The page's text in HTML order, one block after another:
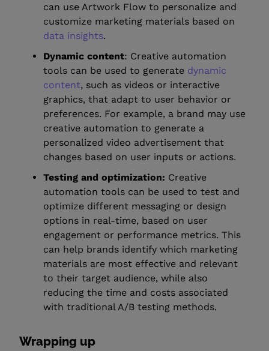
can use Artwork Flow to personalize and
customize marketing materials based on
data insights.
Dynamic content: Creative automation
tools can be used to generate dynamic
content, such as videos or interactive
graphics, that adapt to user behavior or
preferences. For example, a brand may use
creative automation to generate a
personalized video advertisement that
changes based on user inputs or actions.
Testing and optimization: Creative
automation tools can be used to test and
optimize different messaging or design
options in real-time, based on user
engagement or performance metrics. This
can help brands identify which marketing
materials are most effective and relevant
to their target audience, while also
reducing the time and costs associated
with traditional A/B testing methods.
Wrapping up